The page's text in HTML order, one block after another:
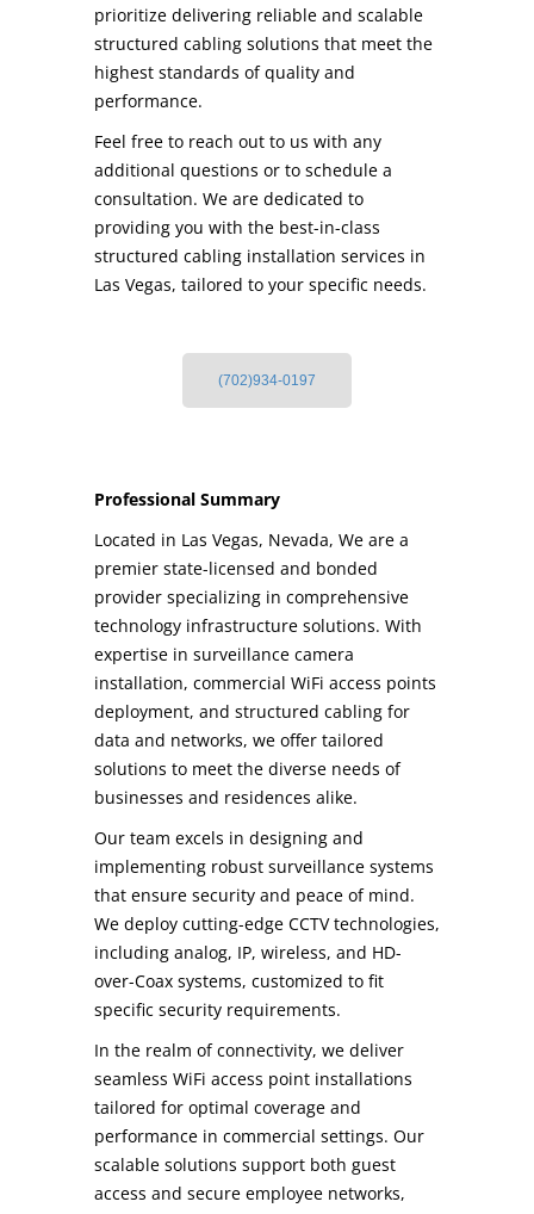
prioritize delivering reliable and scalable
structured cabling solutions that meet the
highest standards of quality and
performance.
Feel free to reach out to us with any
additional questions or to schedule a
consultation. We are dedicated to
providing you with the best-in-class
structured cabling installation services in
Las Vegas, tailored to your specific needs.
(702)934-0197
Professional Summary
Located in Las Vegas, Nevada, We are a
premier state-licensed and bonded
provider specializing in comprehensive
technology infrastructure solutions. With
expertise in surveillance camera
installation, commercial WiFi access points
deployment, and structured cabling for
data and networks, we offer tailored
solutions to meet the diverse needs of
businesses and residences alike.
Our team excels in designing and
implementing robust surveillance systems
that ensure security and peace of mind.
We deploy cutting-edge CCTV technologies,
including analog, IP, wireless, and HD-
over-Coax systems, customized to fit
specific security requirements.
In the realm of connectivity, we deliver
seamless WiFi access point installations
tailored for optimal coverage and
performance in commercial settings. Our
scalable solutions support both guest
access and secure employee networks,